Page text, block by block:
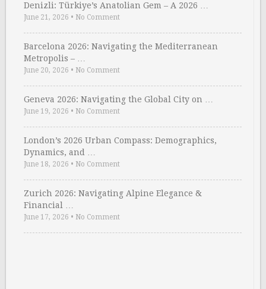
Denizli: Türkiye’s Anatolian Gem – A 2026 …
June 21, 2026 • No Comment
Barcelona 2026: Navigating the Mediterranean
Metropolis – …
June 20, 2026 • No Comment
Geneva 2026: Navigating the Global City on …
June 19, 2026 • No Comment
London’s 2026 Urban Compass: Demographics,
Dynamics, and …
June 18, 2026 • No Comment
Zurich 2026: Navigating Alpine Elegance &
Financial …
June 17, 2026 • No Comment